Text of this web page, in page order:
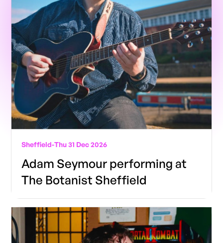
Sheffield-Thu 31 Dec 2026
Adam Seymour performing at
The Botanist Sheffield